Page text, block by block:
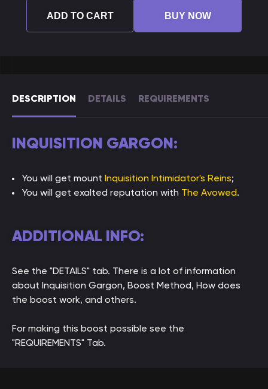
DESCRIPTION DETAILS REQUIREMENTS
INQUISITION GARGON:
You will get mount Inquisition Intimidator's Reins;
You will get exalted reputation with The Avowed.
ADDITIONAL INFO:
See the "DETAILS" tab. There is a lot of information
about Inquisition Gargon, Boost Method, How does
the boost work, and others.
For making this boost possible see the
"REQUIREMENTS" Tab.
ADD TO CART BUY NOW